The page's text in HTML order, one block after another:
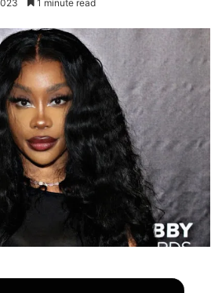
1 minute read